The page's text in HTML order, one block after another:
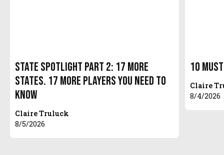
State Spotlight Part 2: 17 More
States. 17 More Players You Need to
Know
Claire Truluck
8/5/2026
10
Claire
8/4/2026